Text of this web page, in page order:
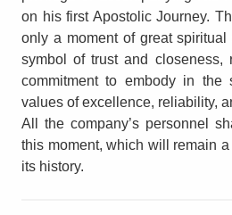
on his first Apostolic Journey.
only a moment of great
symbol of trust and closeness,
commitment to embody in
values of excellence, reliability,
All the company’s personnel
this moment, which will remain
its history.